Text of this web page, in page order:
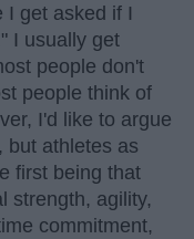
I get asked if I
I usually get
people don't
people think of
I'd like to argue
but athletes as
first being that
strength, agility,
commitment,